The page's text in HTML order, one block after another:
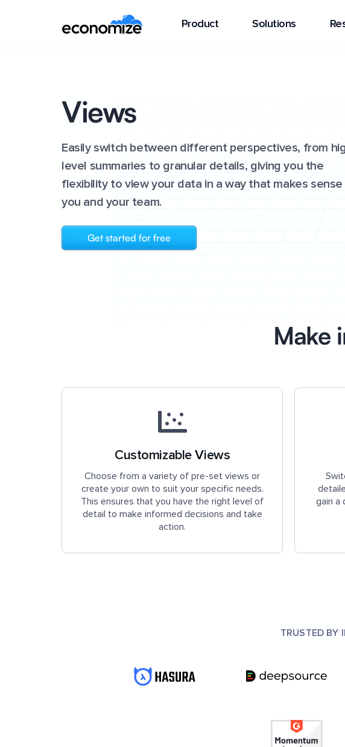
Product Solutions
Views
Easily switch between different perspectives, from
level summaries to granular details, giving you the
flexibility to view your data in a way that makes
you and your team.
Get started for free
Make
Customizable Views
Choose from a variety of pre-set views or
create your own to suit your specific needs.
This ensures that you have the right level of
detail to make informed decisions and take
action.
gain a
TRUSTED BY